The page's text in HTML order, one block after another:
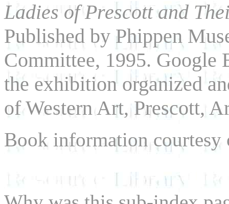
Ladies of Prescott and
Published by Phippen
Committee, 1995. Google
the exhibition organized
of Western Art, Prescott,
Book information courtesy